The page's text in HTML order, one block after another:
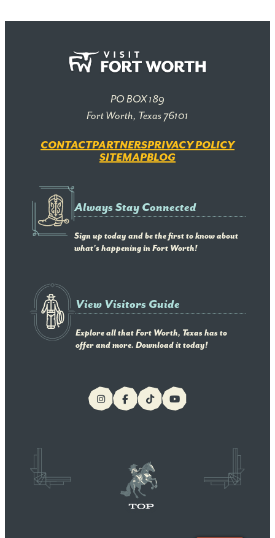
PO BOX 189
Fort Worth, Texas 76101
CONTACTPARTNERSPRIVACY POLICY
SITEMAPBLOG
Always Stay Connected
Sign up today and be the first to know about
what's happening in Fort Worth!
View Visitors Guide
Explore all that Fort Worth, Texas has to
offer and more. Download it today!